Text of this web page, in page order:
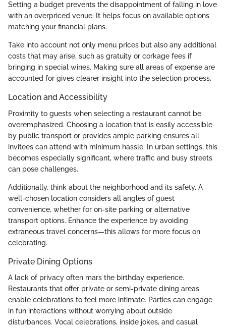
Setting a budget prevents the disappointment of falling in love
with an overpriced venue. It helps focus on available options
matching your financial plans.
Take into account not only menu prices but also any additional
costs that may arise, such as gratuity or corkage fees if
bringing in special wines. Making sure all areas of expense are
accounted for gives clearer insight into the selection process.
Location and Accessibility
Proximity to guests when selecting a restaurant cannot be
overemphasized. Choosing a location that is easily accessible
by public transport or provides ample parking ensures all
invitees can attend with minimum hassle. In urban settings, this
becomes especially significant, where traffic and busy streets
can pose challenges.
Additionally, think about the neighborhood and its safety. A
well-chosen location considers all angles of guest
convenience, whether for on-site parking or alternative
transport options. Enhance the experience by avoiding
extraneous travel concerns—this allows for more focus on
celebrating.
Private Dining Options
A lack of privacy often mars the birthday experience.
Restaurants that offer private or semi-private dining areas
enable celebrations to feel more intimate. Parties can engage
in fun interactions without worrying about outside
disturbances. Vocal celebrations, inside jokes, and casual